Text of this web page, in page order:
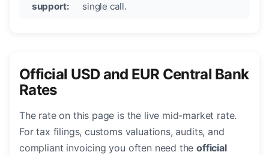
support:
single call.
Official USD and EUR Central Bank
Rates
The rate on this page is the live mid-market rate.
For tax filings, customs valuations, audits, and
compliant invoicing you often need theofficial